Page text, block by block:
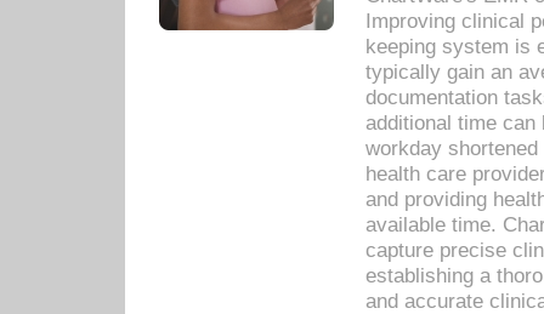
Improving clinical
keeping system is
typically gain an
documentation
additional time
workday
health care
and providing
available time.
capture precise
establishing a
and accurate